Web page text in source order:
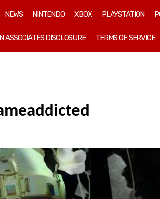
NEWS NINTENDO XBOX PLAYSTATION
ASSOCIATES DISCLOSURE TERMS OF SERVICE